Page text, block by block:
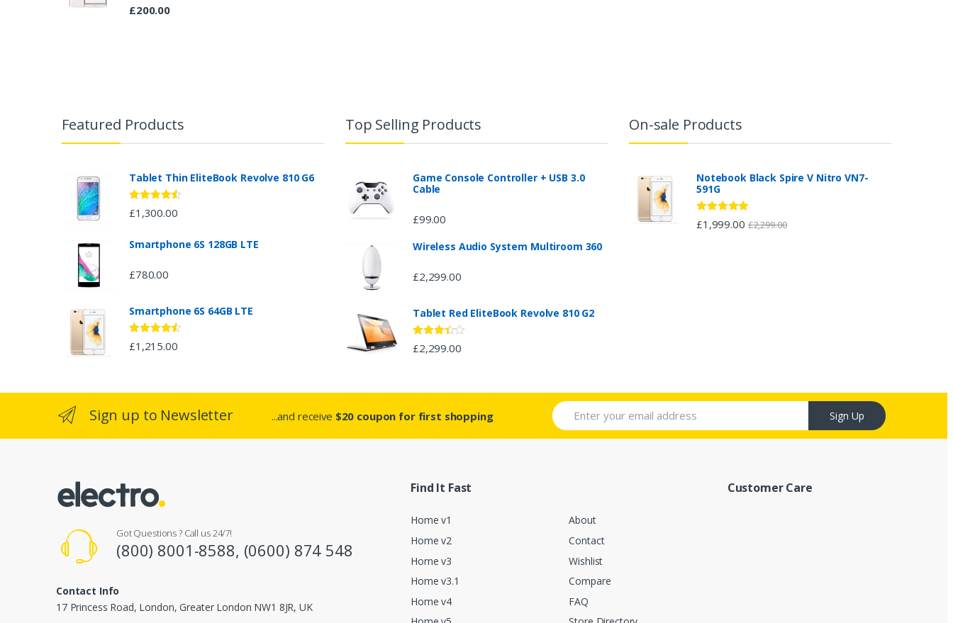
Rated4.67
out of 5
£200.00
e
Featured Products
Tablet Thin EliteBook Revolve 810 G6
Rated4.33
out of 5
£1,300.00
Smartphone 6S 128GB LTE
£780.00
Smartphone 6S 64GB LTE
Rated 4.33
out of 5
£1,215.00
Top Selling Products
Game Console Controller + USB 3.0
Cable
£99.00
Wireless Audio System Multiroom 360
£2,299.00
Tablet Red EliteBook Revolve 810 G2
Rated
3.33out
£2,299.00
On-sale Products
Notebook Black Spire V Nitro VN7-
591G
Rated5.00
out of 5
£1,999.00 £2,299.00
Sign up to Newsletter ...and receive $20 coupon for first shopping Sign Up
Got Questions ? Call us 24/7!
(800) 8001-8588, (0600) 874 548
Contact Info
17 Princess Road, London, Greater London NW1 8JR, UK
Find It Fast
Home v1
Home v2
Home v3
Home v3.1
Home v4
About
Contact
Wishlist
Compare
FAQ
Customer Care